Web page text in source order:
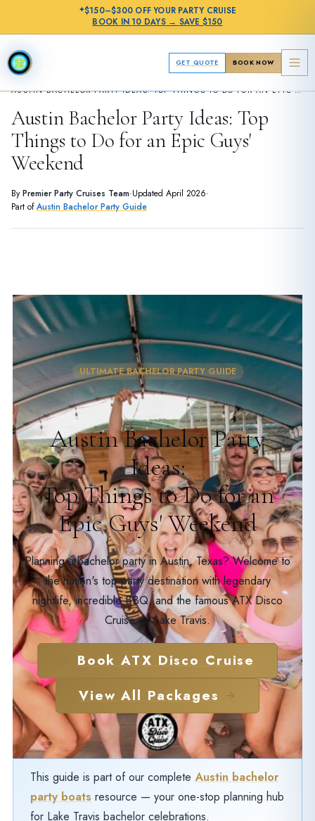
✦$150–$300 OFFYOUR PARTY CRUISE
BOOK IN 10 DAYS→ SAVE $150
GET QUOTE BOOK NOW
BACHELOR GUIDES
AUSTIN BACHELOR PARTY IDEAS: TOP THINGS TO DO FOR AN EPIC GUYS' WEEKEND
Austin Bachelor Party Ideas: Top
Things to Do for an Epic Guys'
Weekend
ByPremier Party Cruises Team·Updated April 2026·
Part ofAustin Bachelor Party Guide
ULTIMATE BACHELOR PARTY GUIDE
Austin Bachelor Party
Ideas:
Top Things to Do for an
Epic Guys' Weekend
Planning a bachelor party in Austin, Texas? Welcome to
the nation's top party destination with legendary
nightlife, incredible BBQ, and the famous ATX Disco
Cruise on Lake Travis.
Book ATX Disco Cruise
View All Packages
This guide is part of our complete Austin bachelor
party boats resource — your one-stop planning hub
for Lake Travis bachelor celebrations.